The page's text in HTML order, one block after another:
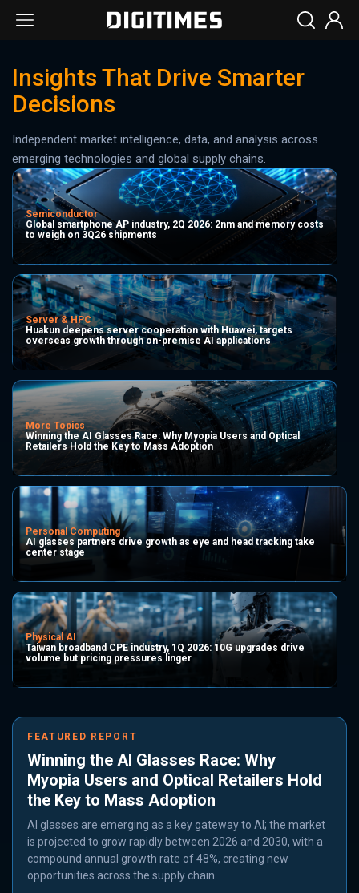
Insights That Drive Smarter
Decisions
Independent market intelligence, data, and analysis across
emerging technologies and global supply chains.
Semiconductor
Global smartphone AP industry, 2Q 2026: 2nm and memory costs
to weigh on 3Q26 shipments
Server & HPC
Huakun deepens server cooperation with Huawei, targets
overseas growth through on-premise AI applications
More Topics
Winning the AI Glasses Race: Why Myopia Users and Optical
Retailers Hold the Key to Mass Adoption
Personal Computing
AI glasses partners drive growth as eye and head tracking take
center stage
Physical AI
Taiwan broadband CPE industry, 1Q 2026: 10G upgrades drive
volume but pricing pressures linger
FEATURED REPORT
Winning the AI Glasses Race: Why
Myopia Users and Optical Retailers Hold
the Key to Mass Adoption
AI glasses are emerging as a key gateway to AI; the market
is projected to grow rapidly between 2026 and 2030, with a
compound annual growth rate of 48%, creating new
opportunities across the supply chain.